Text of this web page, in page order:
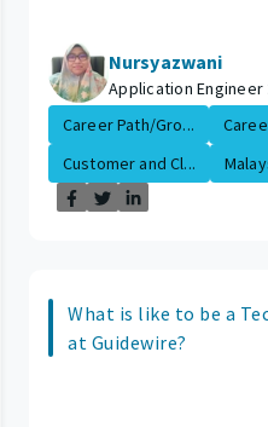
Nursyazwani
Application Engineer
Career Path/Gro...
Customer and Cl...
What is like to be a
at Guidewire?